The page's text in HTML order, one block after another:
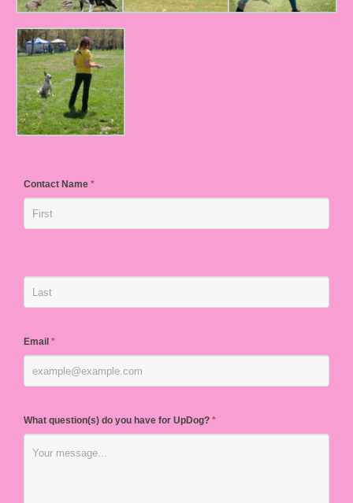
Contact Name *
Email *
What question(s) do you have for UpDog? *